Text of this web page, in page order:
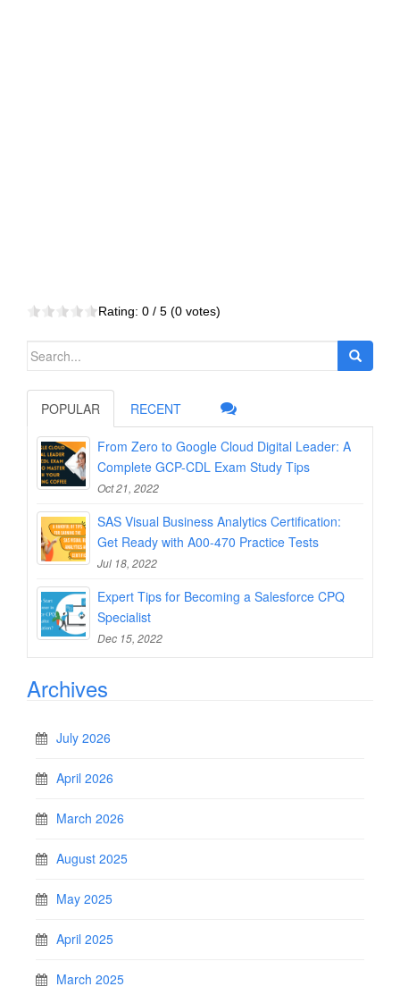
Rating: 0 / 5 (0 votes)
Search
POPULAR RECENT
From Zero to Google Cloud Digital Leader: A
Complete GCP-CDL Exam Study Tips
Oct 21, 2022
SAS Visual Business Analytics Certification:
Get Ready with A00-470 Practice Tests
Jul 18, 2022
Expert Tips for Becoming a Salesforce CPQ
Specialist
Dec 15, 2022
Archives
July 2026
April 2026
March 2026
August 2025
May 2025
April 2025
March 2025